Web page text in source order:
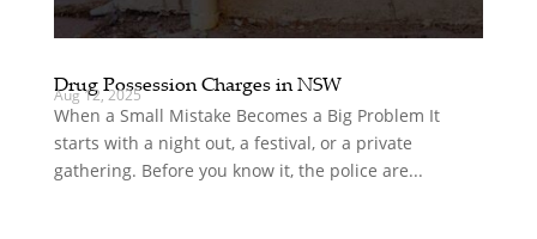
Drug Possession Charges in NSW
Aug 12, 2025
When a Small Mistake Becomes a Big Problem It
starts with a night out, a festival, or a private
gathering. Before you know it, the police are...